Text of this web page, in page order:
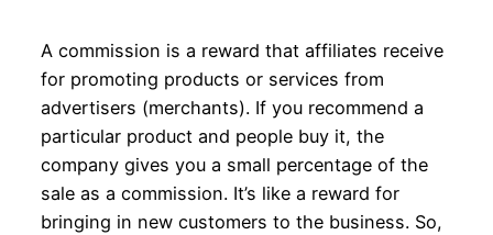
A commission is a reward that affiliates receive
for promoting products or services from
advertisers (merchants). If you recommend a
particular product and people buy it, the
company gives you a small percentage of the
sale as a commission. It’s like a reward for
bringing in new customers to the business. So,